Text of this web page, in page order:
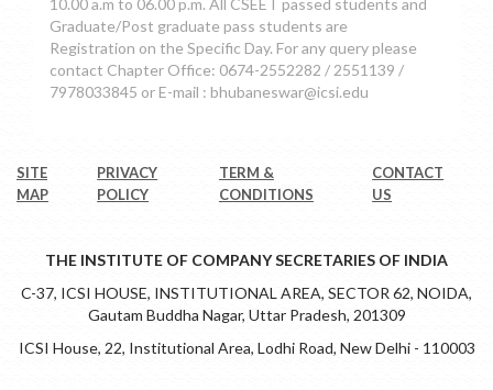
10.00 a.m to 06.00 p.m. All CSEET passed students and
Graduate/Post graduate pass students are
Registration on the Specific Day. For any query please
contact Chapter Office: 0674-2552282 / 2551139 /
7978033845 or E-mail : bhubaneswar@icsi.edu
SITE
MAP
PRIVACY
POLICY
TERM &
CONDITIONS
CONTACT
US
THE INSTITUTE OF COMPANY SECRETARIES OF INDIA
C-37, ICSI HOUSE, INSTITUTIONAL AREA, SECTOR 62, NOIDA,
Gautam Buddha Nagar, Uttar Pradesh, 201309
ICSI House, 22, Institutional Area, Lodhi Road, New Delhi - 110003